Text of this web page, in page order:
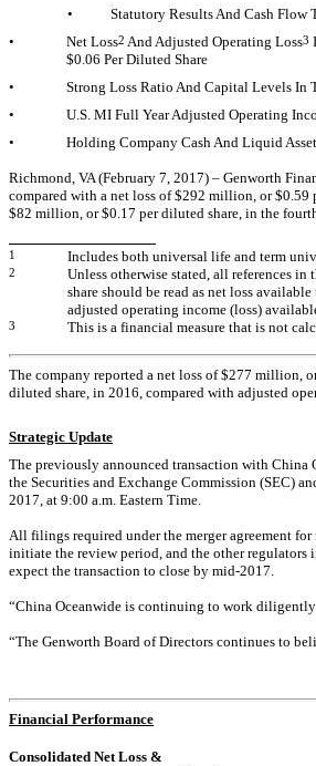
•
Statutory Results And Cash Flow
•
Net Loss2 And Adjusted Operating Loss3
$0.06 Per Diluted Share
•
Strong Loss Ratio And Capital Levels In
•
U.S. MI Full Year Adjusted Operating
•
Holding Company Cash And Liquid
Richmond, VA (February 7, 2017) – Genworth
compared with a net loss of $292 million, or
$82 million, or $0.17 per diluted share, in the
1 Includes both universal life and term
2
Unless otherwise stated, all references
share should be read as net loss
adjusted operating income (loss)
3 This is a financial measure that is not
The company reported a net loss of $277 million,
diluted share, in 2016, compared with adjusted
Strategic Update
The previously announced transaction with China
the Securities and Exchange Commission (SEC)
2017, at 9:00 a.m. Eastern Time.
All filings required under the merger agreement
initiate the review period, and the other regulators
expect the transaction to close by mid-2017.
“China Oceanwide is continuing to work
“The Genworth Board of Directors continues to
Financial Performance
Consolidated Net Loss &